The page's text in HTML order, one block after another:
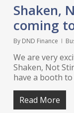
Shaken,
coming
By DND Finance
We are very
Shaken, Not
have a booth
Read More